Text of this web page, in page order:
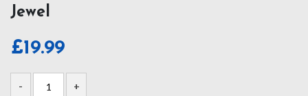
Jewel
£19.99